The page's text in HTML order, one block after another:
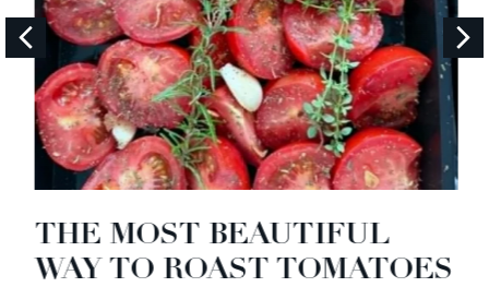
THE MOST BEAUTIFUL
WAY TO ROAST TOMATOES